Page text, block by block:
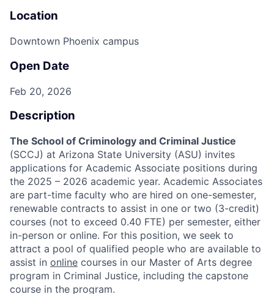
Location
Downtown Phoenix campus
Open Date
Feb 20, 2026
Description
The School of Criminology and Criminal Justice
(SCCJ) at Arizona State University (ASU) invites
applications for Academic Associate positions during
the 2025 – 2026 academic year. Academic Associates
are part-time faculty who are hired on one-semester,
renewable contracts to assist in one or two (3-credit)
courses (not to exceed 0.40 FTE) per semester, either
in-person or online. For this position, we seek to
attract a pool of qualified people who are available to
assist in online courses in our Master of Arts degree
program in Criminal Justice, including the capstone
course in the program.